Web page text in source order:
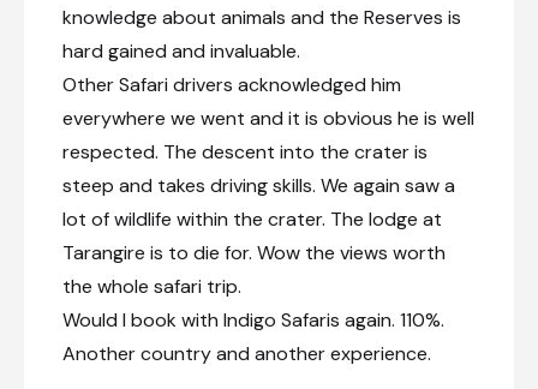
knowledge about animals and the Reserves is
hard gained and invaluable.
Other Safari drivers acknowledged him
everywhere we went and it is obvious he is well
respected. The descent into the crater is
steep and takes driving skills. We again saw a
lot of wildlife within the crater. The lodge at
Tarangire is to die for. Wow the views worth
the whole safari trip.
Would I book with Indigo Safaris again. 110%.
Another country and another experience.